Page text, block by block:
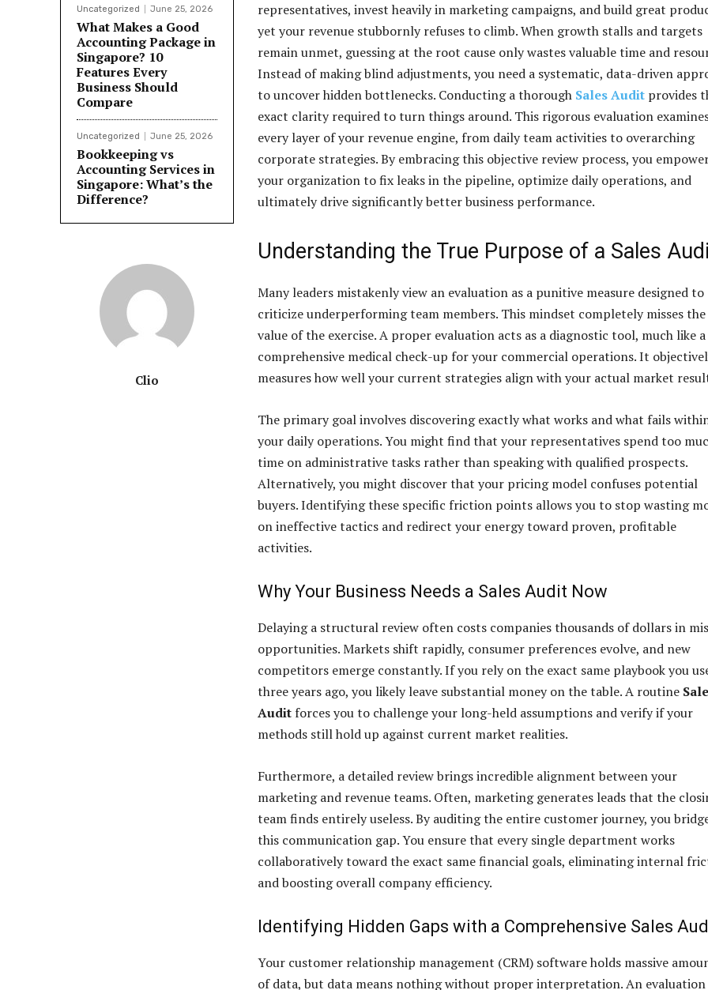
Uncategorized June 25, 2026
What Makes a Good
Accounting Package in
Singapore? 10
Features Every
Business Should
Compare
Uncategorized June 25, 2026
Bookkeeping vs
Accounting Services in
Singapore: What’s the
Difference?
Clio
representatives, invest heavily in marketing campaigns, and build great
yet your revenue stubbornly refuses to climb. When growth stalls and targets
remain unmet, guessing at the root cause only wastes valuable time and
Instead of making blind adjustments, you need a systematic, data-driven
to uncover hidden bottlenecks. Conducting a thorough Sales Audit provides
exact clarity required to turn things around. This rigorous evaluation
every layer of your revenue engine, from daily team activities to overarching
corporate strategies. By embracing this objective review process, you
your organization to fix leaks in the pipeline, optimize daily operations, and
ultimately drive significantly better business performance.
Understanding the True Purpose of a Sales
Many leaders mistakenly view an evaluation as a punitive measure designed to
criticize underperforming team members. This mindset completely misses
value of the exercise. A proper evaluation acts as a diagnostic tool, much like a
comprehensive medical check-up for your commercial operations. It
measures how well your current strategies align with your actual market
The primary goal involves discovering exactly what works and what fails
your daily operations. You might find that your representatives spend too
time on administrative tasks rather than speaking with qualified prospects.
Alternatively, you might discover that your pricing model confuses potential
buyers. Identifying these specific friction points allows you to stop wasting
on ineffective tactics and redirect your energy toward proven, profitable
activities.
Why Your Business Needs a Sales Audit Now
Delaying a structural review often costs companies thousands of dollars in
opportunities. Markets shift rapidly, consumer preferences evolve, and new
competitors emerge constantly. If you rely on the exact same playbook you
three years ago, you likely leave substantial money on the table. A routine
Audit forces you to challenge your long-held assumptions and verify if your
methods still hold up against current market realities.
Furthermore, a detailed review brings incredible alignment between your
marketing and revenue teams. Often, marketing generates leads that the
team finds entirely useless. By auditing the entire customer journey, you
this communication gap. You ensure that every single department works
collaboratively toward the exact same financial goals, eliminating internal
and boosting overall company efficiency.
Identifying Hidden Gaps with a Comprehensive Sales
Your customer relationship management (CRM) software holds massive
of data, but data means nothing without proper interpretation. An evaluation